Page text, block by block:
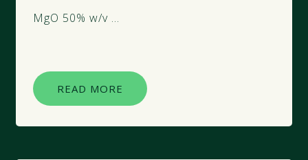
MgO 50% w/v ...
READ MORE